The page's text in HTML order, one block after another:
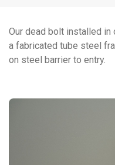
Our dead bolt installed
a fabricated tube steel
on steel barrier to entry.